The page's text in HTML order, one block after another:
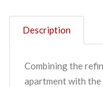
Description
Combining the
apartment with the